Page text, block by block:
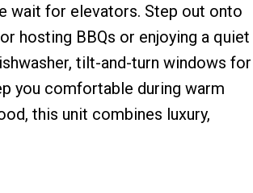
wait for elevators. Step out onto
hosting BBQs or enjoying a quiet
tilt-and-turn windows for
you comfortable during warm
this unit combines luxury,